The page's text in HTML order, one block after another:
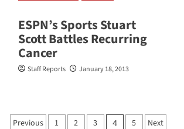
ESPN’s Sports Stuart
Scott Battles Recurring
Cancer
Staff Reports January 18, 2013
Posts
Previous 1 2 3 4 5 Next